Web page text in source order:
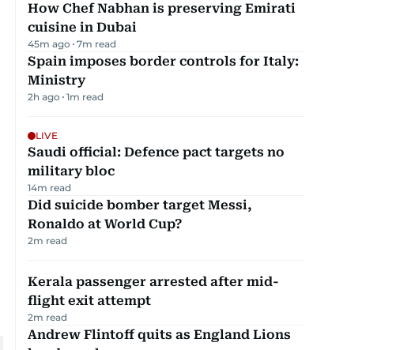
How Chef Nabhan is preserving Emirati
cuisine in Dubai
45m ago 7m read
Spain imposes border controls for Italy:
Ministry
2h ago 1m read
LIVE
Saudi official: Defence pact targets no
military bloc
14m read
Did suicide bomber target Messi,
Ronaldo at World Cup?
2m read
Kerala passenger arrested after mid-
flight exit attempt
2m read
Andrew Flintoff quits as England Lions